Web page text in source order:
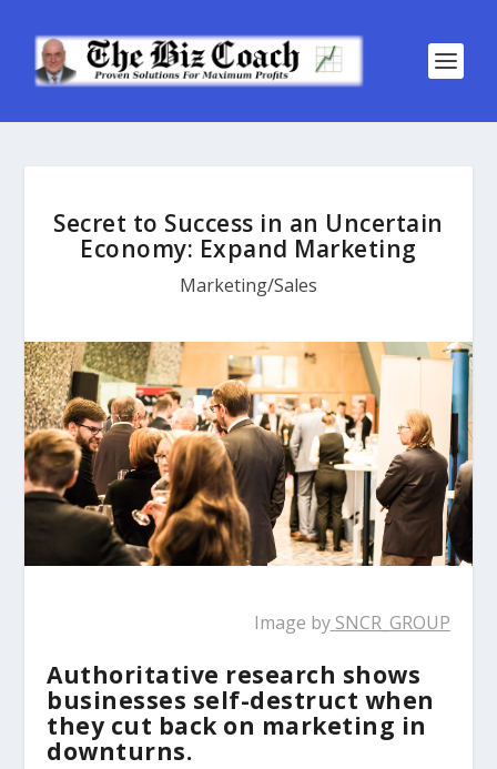
Secret to Success in an Uncertain
Economy: Expand Marketing
Marketing/Sales
Image by SNCR_GROUP
Authoritative research shows
businesses self-destruct when
they cut back on marketing in
downturns.